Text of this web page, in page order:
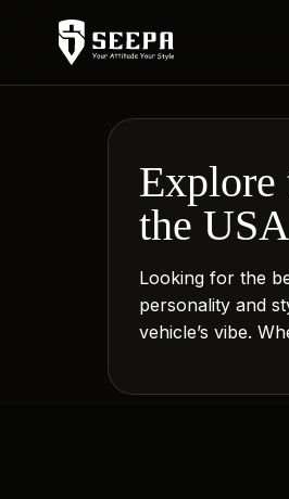
Explore
the
Looking for the
personality and
vehicle’s vibe.